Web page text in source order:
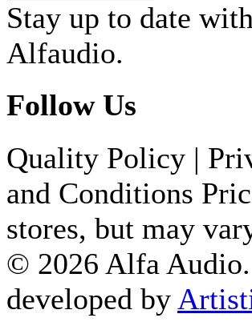
Stay up to date
Alfaudio.
Follow Us
Quality Policy |
and Conditions
stores, but may
© 2026 Alfa
developed by